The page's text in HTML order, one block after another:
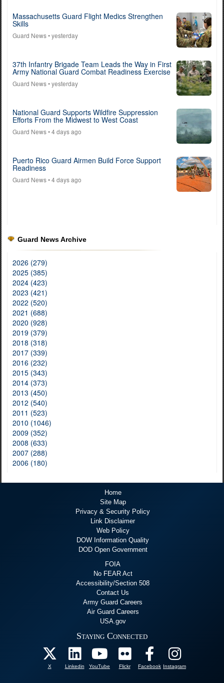
Massachusetts Guard Flight Medics Strengthen
Skills
Guard News• yesterday
37th Infantry Brigade Team Leads the Way in First
Army National Guard Combat Readiness Exercise
Guard News• yesterday
National Guard Supports Wildfire Suppression
Efforts From the Midwest to West Coast
Guard News• 4 days ago
Puerto Rico Guard Airmen Build Force Support
Readiness
Guard News• 4 days ago
Guard News Archive
2026 (279)
2025 (385)
2024 (423)
2023 (421)
2022 (520)
2021 (688)
2020 (928)
2019 (379)
2018 (318)
2017 (339)
2016 (232)
2015 (343)
2014 (373)
2013 (450)
2012 (540)
2011 (523)
2010 (1046)
2009 (352)
2008 (633)
2007 (288)
2006 (180)
Home
Site Map
Privacy & Security Policy
Link Disclaimer
Web Policy
DOW Information Quality
DOD Open Government
FOIA
No FEAR Act
Accessibility/Section 508
Contact Us
Army Guard Careers
Air Guard Careers
USA.gov
Staying Connected
X Linkedin YouTube Flickr Facebook Instagram